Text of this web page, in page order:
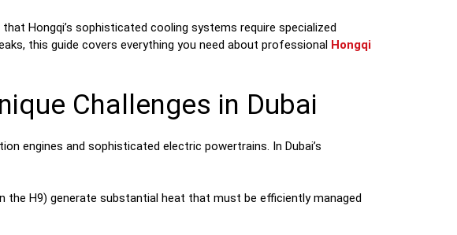
Hongqi’s sophisticated cooling systems require specialized
this guide covers everything you need about professional Hongqi
Challenges in Dubai
engines and sophisticated electric powertrains. In Dubai’s
the H9) generate substantial heat that must be efficiently managed